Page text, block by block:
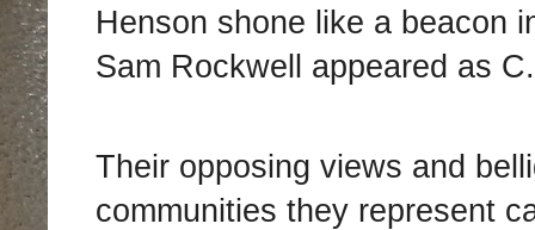
Henson shone like a beacon
Sam Rockwell appeared as
Their opposing views and
communities they represent